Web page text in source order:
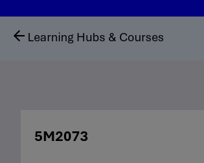
Learning Hubs & Courses
5M2073